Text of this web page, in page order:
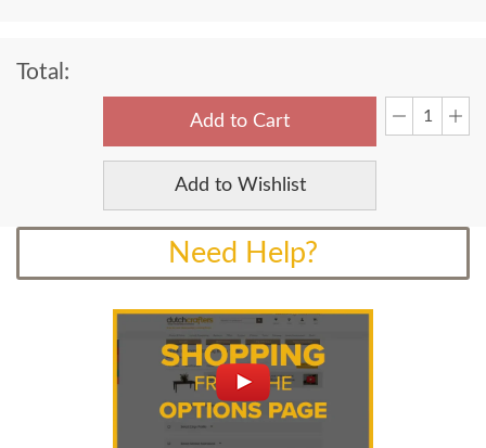
Total:
Add to Cart
Add to Wishlist
Need Help?